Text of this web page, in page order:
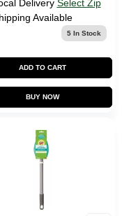
Delivery Select Zip
Available
5In Stock
ADD TO CART
BUY NOW